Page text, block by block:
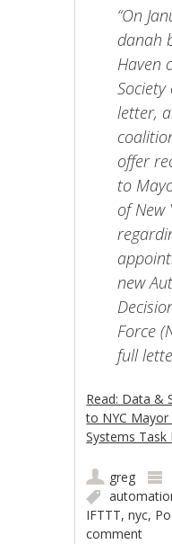
“On
danah
Haven
letter,
offer
to
of New
new
Force
full
Read: Data &
to NYC
Systems Task
greg
IFTTT,nyc,
comment